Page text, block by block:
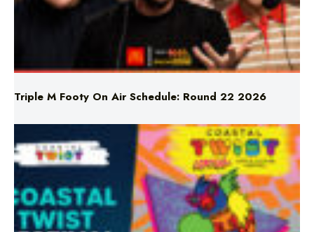
Triple M Footy On Air Schedule: Round 22 2026